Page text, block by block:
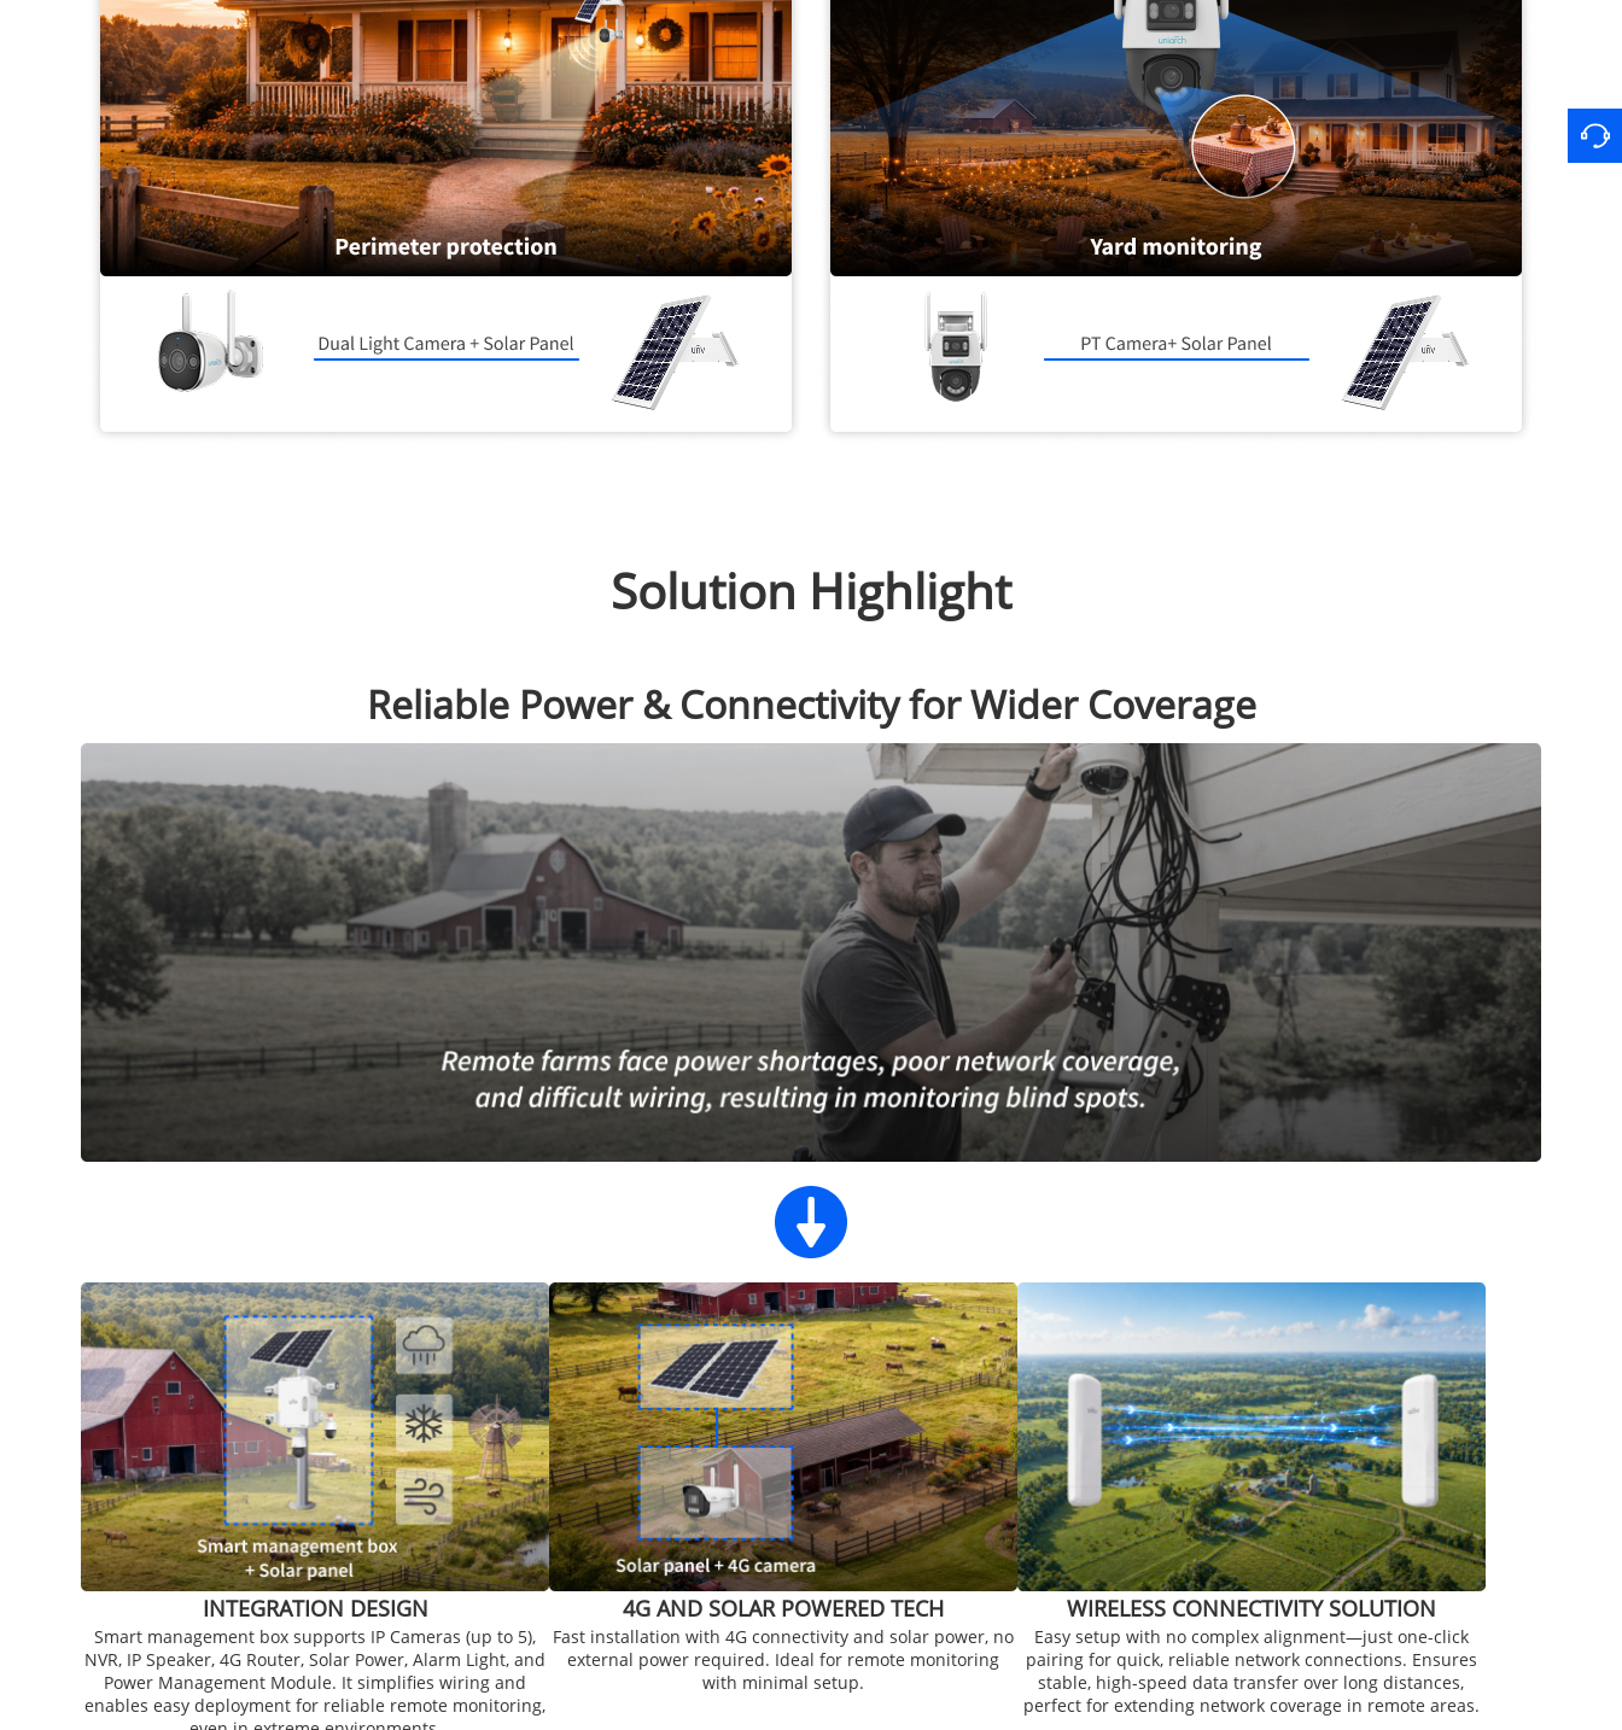
Solution Highlight
Reliable Power & Connectivity for Wider Coverage
INTEGRATION DESIGN
Smart management box supports IP Cameras (up to 5),
NVR, IP Speaker, 4G Router, Solar Power, Alarm Light, and
Power Management Module. It simplifies wiring and
enables easy deployment for reliable remote monitoring,
4G AND SOLAR POWERED TECH
Fast installation with 4G connectivity and solar power, no
external power required. Ideal for remote monitoring
with minimal setup.
WIRELESS CONNECTIVITY SOLUTION
Easy setup with no complex alignment—just one-click
pairing for quick, reliable network connections. Ensures
stable, high-speed data transfer over long distances,
perfect for extending network coverage in remote areas.